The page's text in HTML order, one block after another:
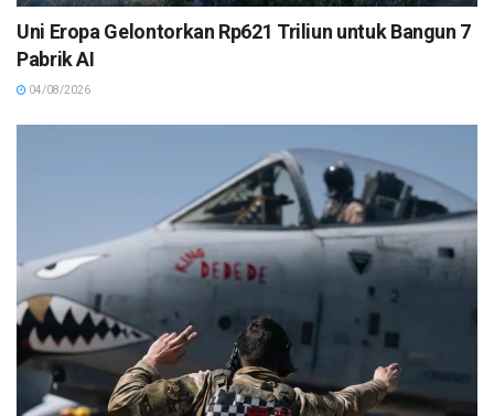
Uni Eropa Gelontorkan Rp621 Triliun untuk Bangun 7
Pabrik AI
04/08/2026